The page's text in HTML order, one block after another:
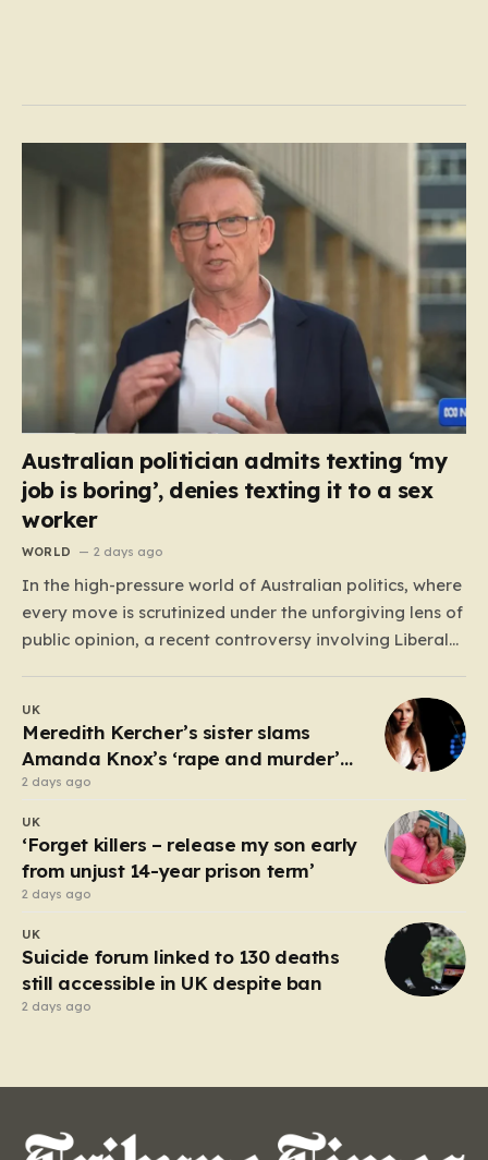
Australian politician admits texting ‘my
job is boring’, denies texting it to a sex
worker
WORLD 2 days ago
In the high-pressure world of Australian politics, where
every move is scrutinized under the unforgiving lens of
public opinion, a recent controversy involving Liberal
debate about the boundaries between professional
duty and personal expression. The incident began
when reports surfaced alleging that…
UK
Meredith Kercher’s sister slams
Amanda Knox’s ‘rape and murder’
comedy show
2 days ago
UK
‘Forget killers – release my son early
from unjust 14-year prison term’
2 days ago
UK
Suicide forum linked to 130 deaths
still accessible in UK despite ban
2 days ago